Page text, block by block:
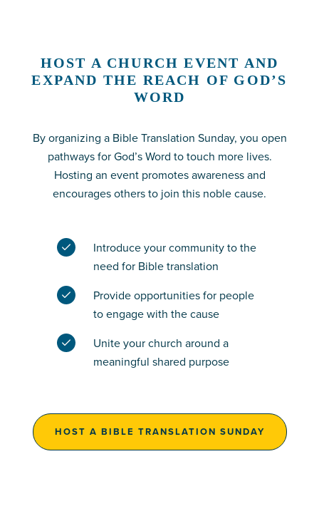
HOST A CHURCH EVENT AND
EXPAND THE REACH OF GOD’S
WORD
By organizing a Bible Translation Sunday, you open
pathways for God’s Word to touch more lives.
Hosting an event promotes awareness and
encourages others to join this noble cause.
Introduce your community to the
need for Bible translation
Provide opportunities for people
to engage with the cause
Unite your church around a
meaningful shared purpose
HOST A BIBLE TRANSLATION SUNDAY